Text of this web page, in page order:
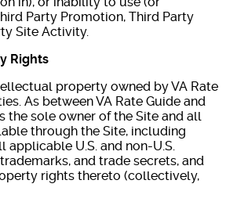
Party Promotion, Third Party
Site Activity.
Rights
property owned by VA Rate
As between VA Rate Guide and
the sole owner of the Site and all
through the Site, including
U.S. and non-U.S.
and trade secrets, and
rights thereto (collectively,